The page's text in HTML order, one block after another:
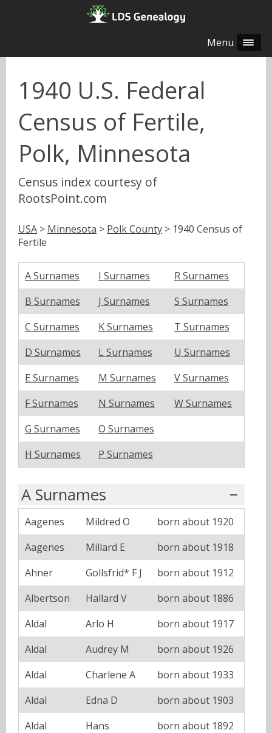
Menu
1940 U.S. Federal
Census of Fertile,
Polk, Minnesota
Census index courtesy of
RootsPoint.com
USA > Minnesota > Polk County > 1940 Census of
Fertile
A Surnames I Surnames
R Surnames
B Surnames
J Surnames
S Surnames
C Surnames
K Surnames
T Surnames
D Surnames
L Surnames
U Surnames
E Surnames
M Surnames
V Surnames
F Surnames
N Surnames
W Surnames
G Surnames
O Surnames
H Surnames
P Surnames
A Surnames
Aagenes Mildred O
born about 1920
Aagenes
Millard E
born about 1918
Ahner
Gollsfrid* F J
born about 1912
Albertson
Hallard V
born about 1886
Aldal
Arlo H
born about 1917
Aldal
Audrey M
born about 1926
Aldal
Charlene A
born about 1933
Aldal
Edna D
born about 1903
Aldal
Hans
born about 1892